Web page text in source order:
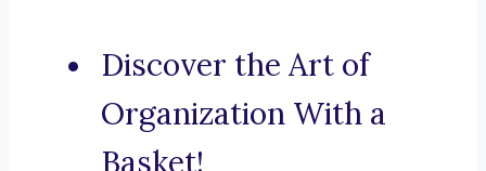
Discover the Art of
Organization With a
Basket!